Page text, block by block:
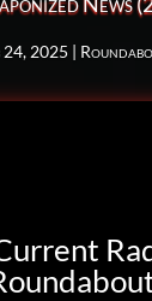
24, 2025 |